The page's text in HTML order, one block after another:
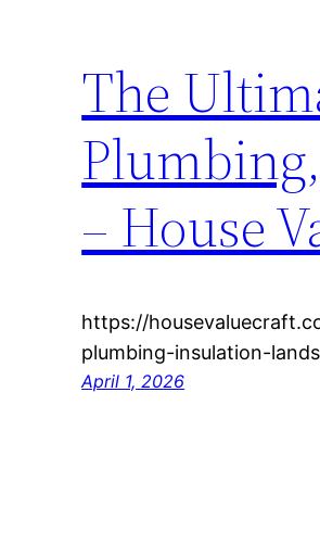
The
– House
https://
plumbing-insulation-
April 1, 2026